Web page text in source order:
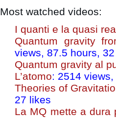
Most watched videos:
I quanti e la quasi
Quantum gravity
views, 87.5 hours,
Quantum gravity al
L’atomo: 2514
Theories of
27 likes
La MQ mette a dura